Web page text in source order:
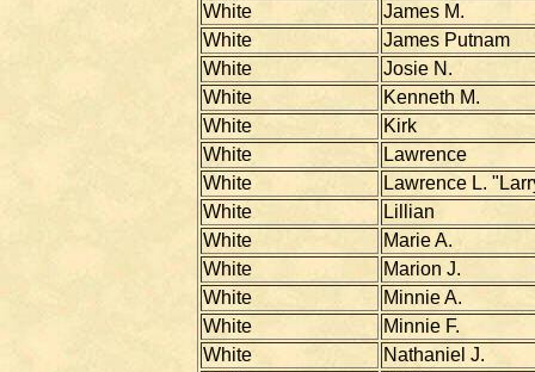
White
James M.
White
James Putnam
White
Josie N.
White
Kenneth M.
White
Kirk
White
Lawrence
White
Lawrence L.
White
Lillian
White
Marie A.
White
Marion J.
White
Minnie A.
White
Minnie F.
White
Nathaniel J.